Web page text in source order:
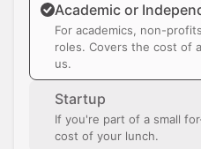
Academic or
For academics, non-
roles. Covers the cost of
us.
Startup
If you're part of a small
cost of your lunch.